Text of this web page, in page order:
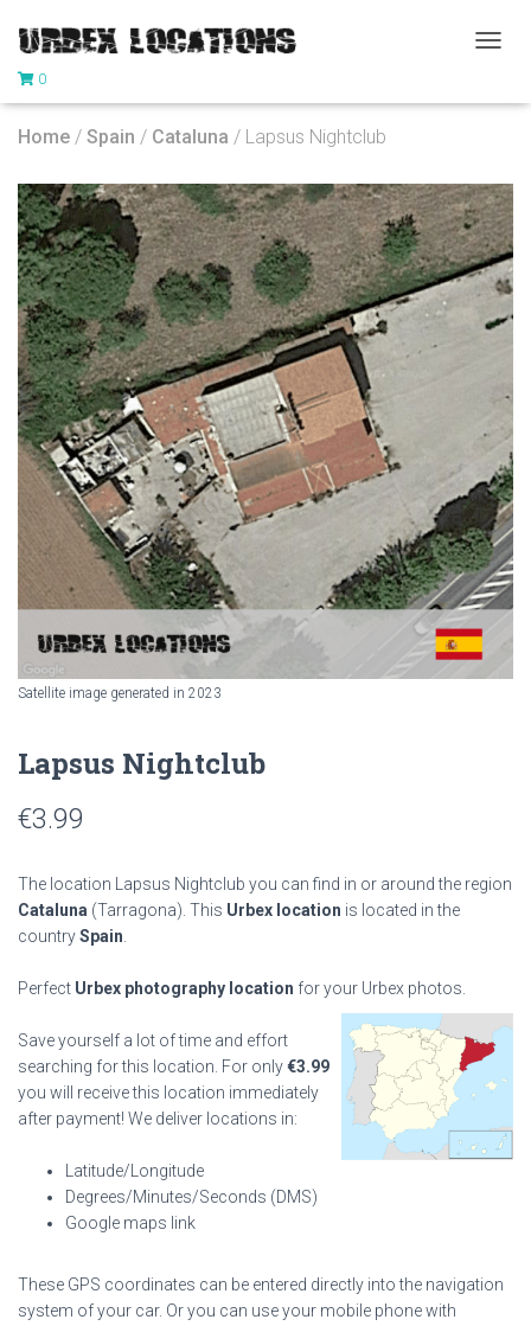
G
N
A
V
I
G
T
0
Home / Spain / Cataluna / Lapsus Nightclub
Satellite image generated in 2023
Lapsus Nightclub
€3.99
The location Lapsus Nightclub you can find in or around the region
Cataluna (Tarragona). This Urbex location is located in the
countrySpain
Perfect Urbex photography location for your Urbex photos.
Save yourself a lot of time and effort
searching for this location. For only€3.99
you will receive this location immediately
after payment! We deliver locations in:
Latitude/Longitude
Degrees/Minutes/Seconds (DMS)
Google maps link
These GPS coordinates can be entered directly into the navigation
system of your car. Or you can use your mobile phone with